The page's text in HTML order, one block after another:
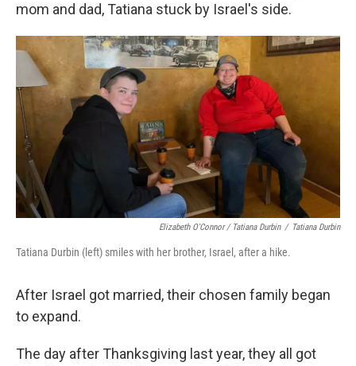
mom and dad, Tatiana stuck by Israel's side.
Elizabeth O'Connor / Tatiana Durbin / Tatiana Durbin
Tatiana Durbin (left) smiles with her brother, Israel, after a hike.
After Israel got married, their chosen family began
to expand.
The day after Thanksgiving last year, they all got